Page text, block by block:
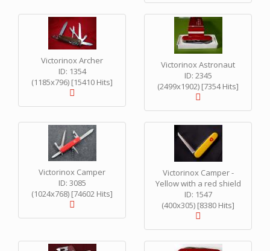
Victorinox Archer
ID: 1354
(1185x796) [15410 Hits]
Victorinox Astronaut
ID: 2345
(2499x1902) [7354 Hits]
Victorinox Camper
ID: 3085
(1024x768) [74602 Hits]
Victorinox Camper -
Yellow with a red shield
ID: 1547
(400x305) [8380 Hits]